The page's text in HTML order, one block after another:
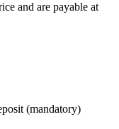
and are payable at
(mandatory)